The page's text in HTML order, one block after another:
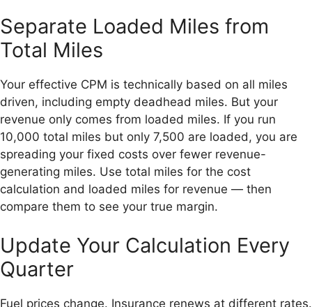
Separate Loaded Miles from
Total Miles
Your effective CPM is technically based on all miles
driven, including empty deadhead miles. But your
revenue only comes from loaded miles. If you run
10,000 total miles but only 7,500 are loaded, you are
spreading your fixed costs over fewer revenue-
generating miles. Use total miles for the cost
calculation and loaded miles for revenue — then
compare them to see your true margin.
Update Your Calculation Every
Quarter
Fuel prices change. Insurance renews at different rates.